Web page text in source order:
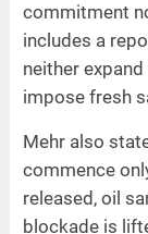
commitment
includes a
neither
impose fresh
Mehr also
commence
released, oil
blockade is